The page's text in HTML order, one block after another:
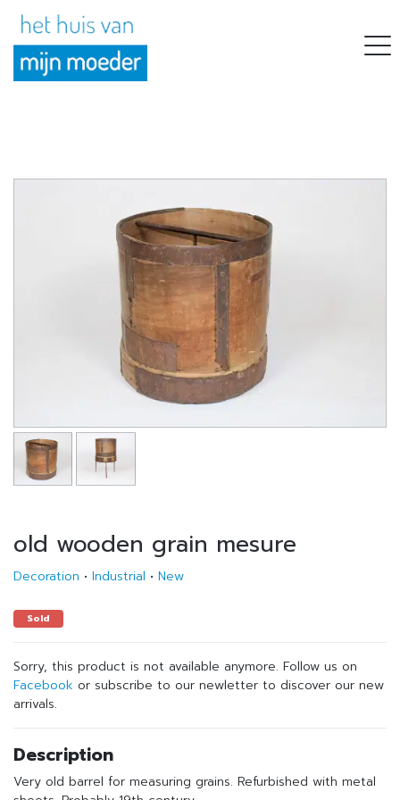
old wooden grain mesure
Decoration • Industrial • New
Sold
Sorry, this product is not available anymore. Follow us on
Facebook or subscribe to our newletter to discover our new
arrivals.
Description
Very old barrel for measuring grains. Refurbished with metal